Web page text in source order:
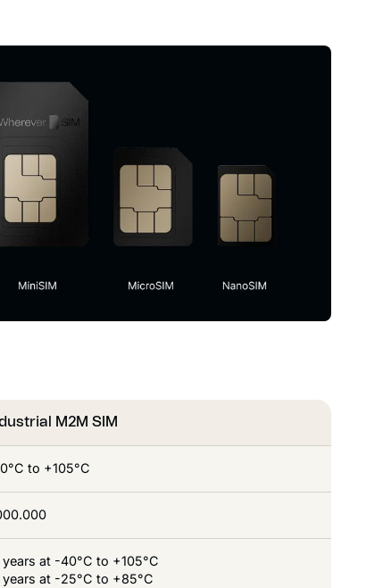
M2M SIM
to +105°C
years at -40°C to +105°C
years at -25°C to +85°C